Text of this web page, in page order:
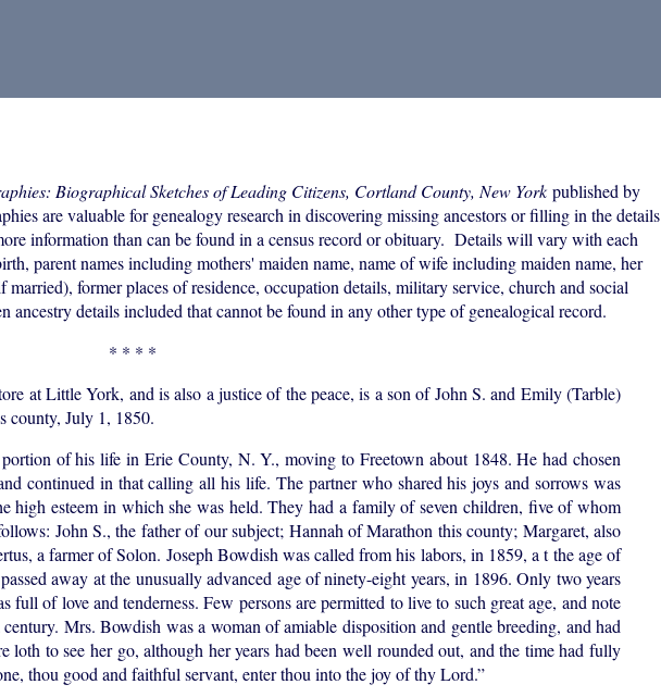
Biographical Sketches of Leading Citizens, Cortland County, New York published by
are valuable for genealogy research in discovering missing ancestors or filling in the details
information than can be found in a census record or obituary. Details will vary with each
parent names including mothers' maiden name, name of wife including maiden name, her
former places of residence, occupation details, military service, church and social
details included that cannot be found in any other type of genealogical record.
* * * *
at Little York, and is also a justice of the peace, is a son of John S. and Emily (Tarble)
county, July 1, 1850.
of his life in Erie County, N. Y., moving to Freetown about 1848. He had chosen
continued in that calling all his life. The partner who shared his joys and sorrows was
high esteem in which she was held. They had a family of seven children, five of whom
John S., the father of our subject; Hannah of Marathon this county; Margaret, also
a farmer of Solon. Joseph Bowdish was called from his labors, in 1859, a t the age of
away at the unusually advanced age of ninety-eight years, in 1896. Only two years
of love and tenderness. Few persons are permitted to live to such great age, and note
Mrs. Bowdish was a woman of amiable disposition and gentle breeding, and had
loth to see her go, although her years had been well rounded out, and the time had fully
thou good and faithful servant, enter thou into the joy of thy Lord.”